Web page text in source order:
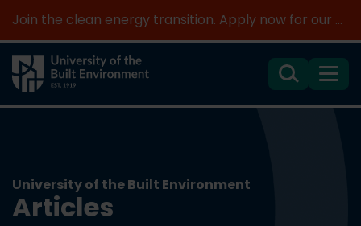
Join the clean energy transition. Apply now for our new MSc Renewable Energy and AI >
SearchMenu
University of the Built Environment
Articles